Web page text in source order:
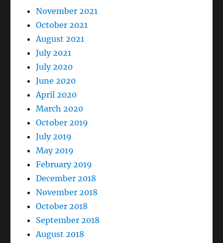
November 2021
October 2021
August 2021
July 2021
July 2020
June 2020
April 2020
March 2020
October 2019
July 2019
May 2019
February 2019
December 2018
November 2018
October 2018
September 2018
August 2018